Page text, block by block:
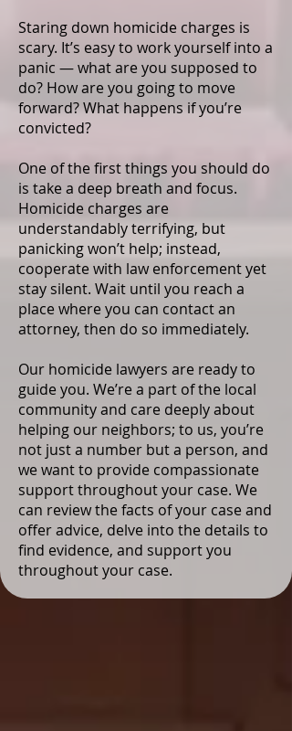
Staring down homicide charges is
scary. It’s easy to work yourself into a
panic — what are you supposed to
do? How are you going to move
forward? What happens if you’re
convicted?
One of the first things you should do
is take a deep breath and focus.
Homicide charges are
understandably terrifying, but
panicking won’t help; instead,
cooperate with law enforcement yet
stay silent. Wait until you reach a
place where you can contact an
attorney, then do so immediately.
Our homicide lawyers are ready to
guide you. We’re a part of the local
community and care deeply about
helping our neighbors; to us, you’re
not just a number but a person, and
we want to provide compassionate
support throughout your case. We
can review the facts of your case and
offer advice, delve into the details to
find evidence, and support you
throughout your case.